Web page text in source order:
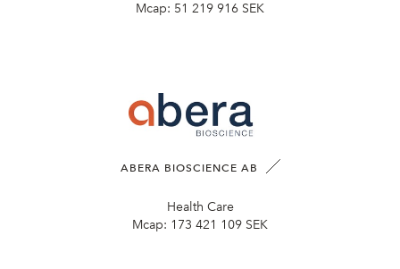
Mcap: 51 219 916 SEK
ABERA BIOSCIENCE AB
Health Care
Mcap: 173 421 109 SEK